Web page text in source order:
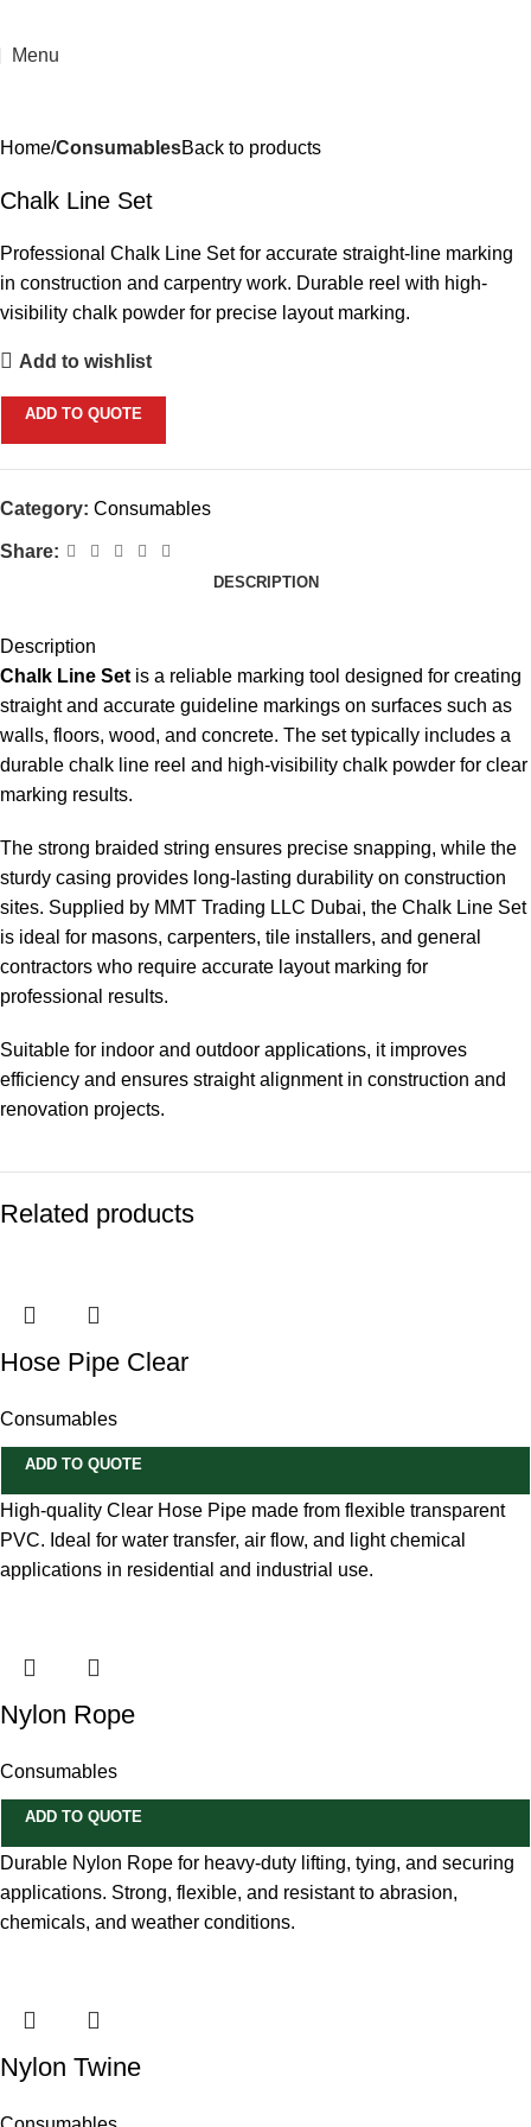
Menu
Home ConsumablesBack to products
Chalk Line Set
Professional Chalk Line Set for accurate straight-line marking
in construction and carpentry work. Durable reel with high-
visibility chalk powder for precise layout marking.
Add to wishlist
ADD TO QUOTE
Category: Consumables
Share:
DESCRIPTION
Description
Chalk Line Set is a reliable marking tool designed for creating
straight and accurate guideline markings on surfaces such as
walls, floors, wood, and concrete. The set typically includes a
durable chalk line reel and high-visibility chalk powder for clear
marking results.
The strong braided string ensures precise snapping, while the
sturdy casing provides long-lasting durability on construction
sites. Supplied by MMT Trading LLC Dubai, the Chalk Line Set
is ideal for masons, carpenters, tile installers, and general
contractors who require accurate layout marking for
professional results.
Suitable for indoor and outdoor applications, it improves
efficiency and ensures straight alignment in construction and
renovation projects.
Related products
Hose Pipe Clear
Consumables
ADD TO QUOTE
High-quality Clear Hose Pipe made from flexible transparent
PVC. Ideal for water transfer, air flow, and light chemical
applications in residential and industrial use.
Nylon Rope
Consumables
ADD TO QUOTE
Durable Nylon Rope for heavy-duty lifting, tying, and securing
applications. Strong, flexible, and resistant to abrasion,
chemicals, and weather conditions.
Nylon Twine